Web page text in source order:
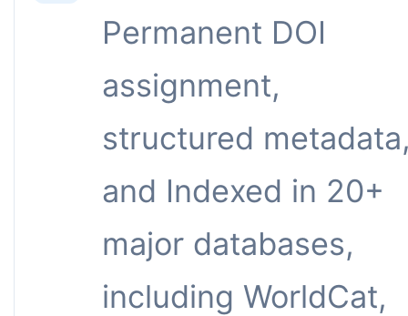
Permanent DOI
assignment,
structured
and Indexed in 20+
major databases,
including WorldCat,